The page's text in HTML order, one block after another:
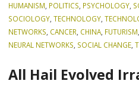
HUMANISM, POLITICS, PSYCHOLOGY,
SOCIOLOGY,TECHNOLOGY,
NETWORKS, CANCER, CHINA, FUTURISM,
NEURAL NETWORKS, SOCIAL CHANGE,
All Hail Evolved